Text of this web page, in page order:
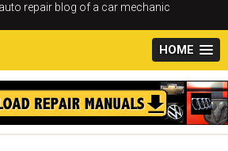
repair blog of a car mechanic
HOME